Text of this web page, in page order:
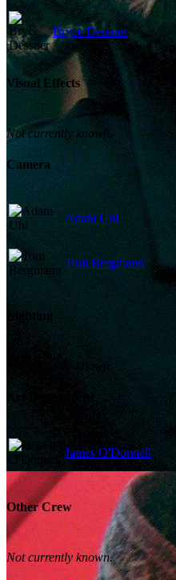
Bryce Dessner
Visual Effects
Not currently known.
Camera
Adam Uhl
Tom Bergmann
Lighting
Not currently known.
James O'Donnell
Other Crew
Not currently known.